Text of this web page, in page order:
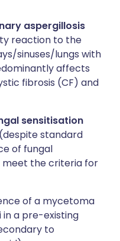
aspergillosis
reaction to the
sinuses/lungs with
affects
fibrosis (CF) and
sensitisation
standard
of fungal
meet the criteria for
of a mycetoma
a pre-existing
to